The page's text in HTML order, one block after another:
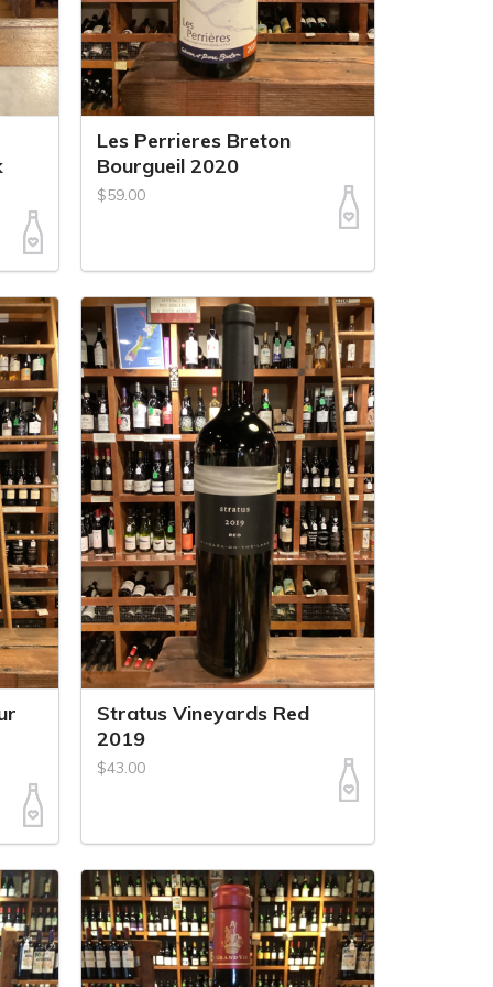
Les Perrieres Breton
Bourgueil 2020
$59.00
Stratus Vineyards Red
2019
$43.00